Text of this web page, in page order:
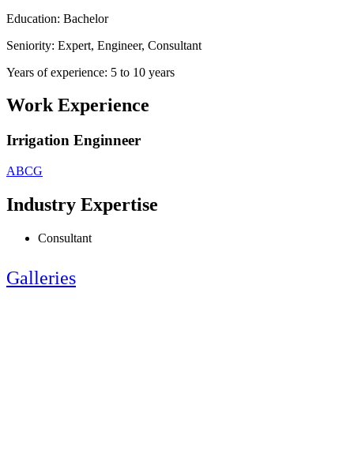
Education: Bachelor
Seniority: Expert, Engineer, Consultant
Years of experience: 5 to 10 years
Work Experience
Irrigation Enginneer
ABCG
Industry Expertise
Consultant
Galleries